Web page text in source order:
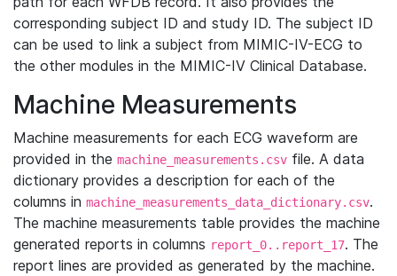
corresponding subject ID and study ID. The subject ID
can be used to link a subject from MIMIC-IV-ECG to
the other modules in the MIMIC-IV Clinical Database.
Machine Measurements
Machine measurements for each ECG waveform are
provided in the machine_measurements.csv file. A data
dictionary provides a description for each of the
columns in machine_measurements_data_dictionary.csv.
The machine measurements table provides the machine
generated reports in columns report_0..report_17. The
report lines are provided as generated by the machine.